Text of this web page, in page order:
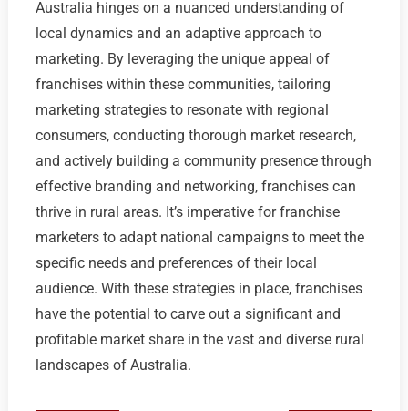
Australia hinges on a nuanced understanding of
local dynamics and an adaptive approach to
marketing. By leveraging the unique appeal of
franchises within these communities, tailoring
marketing strategies to resonate with regional
consumers, conducting thorough market research,
and actively building a community presence through
effective branding and networking, franchises can
thrive in rural areas. It’s imperative for franchise
marketers to adapt national campaigns to meet the
specific needs and preferences of their local
audience. With these strategies in place, franchises
have the potential to carve out a significant and
profitable market share in the vast and diverse rural
landscapes of Australia.